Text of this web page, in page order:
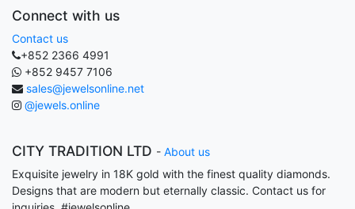
Connect with us
Contact us
+852 2366 4991
+852 9457 7106
sales@jewelsonline.net
@jewels.online
CITY TRADITION LTD - About us
Exquisite jewelry in 18K gold with the finest quality diamonds.
Designs that are modern but eternally classic. Contact us for